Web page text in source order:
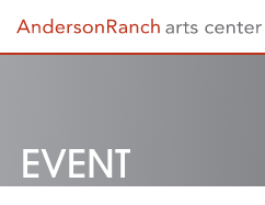
EVENT